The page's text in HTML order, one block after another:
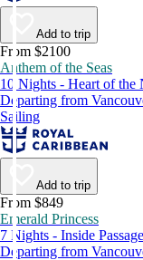
Add to trip
From $2100
Anthem of the Seas
10 Nights - Heart of the
Departing from
Sailing
Add to trip
From $849
Emerald Princess
7 Nights - Inside
Departing from